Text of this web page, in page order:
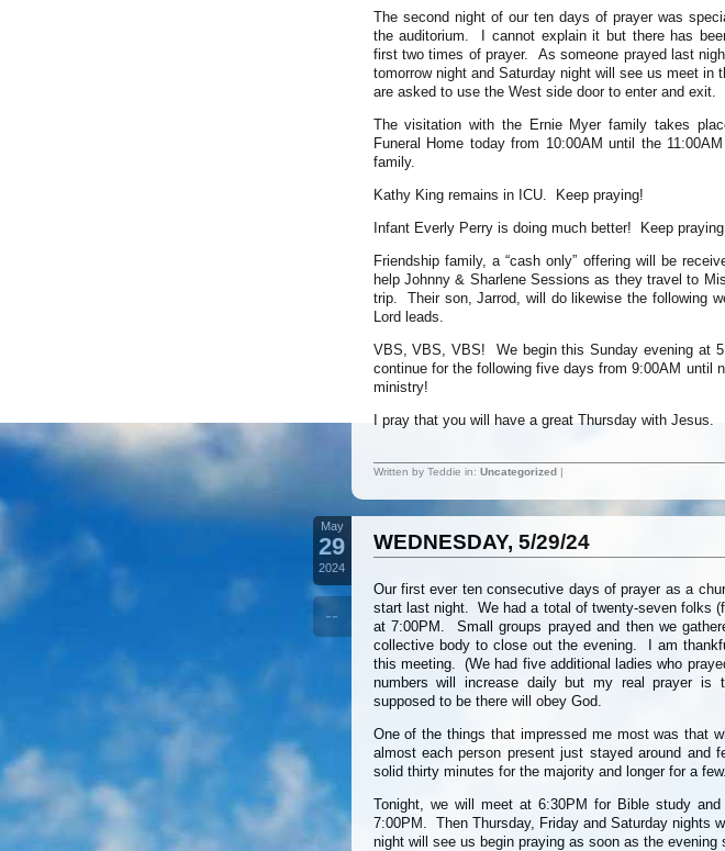
The second night of our ten days of prayer was
the auditorium. I cannot explain it but there has
first two times of prayer. As someone prayed last
tomorrow night and Saturday night will see us meet
are asked to use the West side door to enter and
The visitation with the Ernie Myer family takes
Funeral Home today from 10:00AM until the
family.
Kathy King remains in ICU. Keep praying!
Infant Everly Perry is doing much better! Keep
Friendship family, a “cash only” offering will be
help Johnny & Sharlene Sessions as they travel to
trip. Their son, Jarrod, will do likewise the following
Lord leads.
VBS, VBS, VBS! We begin this Sunday evening at
continue for the following five days from 9:00AM until
ministry!
I pray that you will have a great Thursday with Jesus.
Written by Teddie in: Uncategorized|
May
29
2024
--
WEDNESDAY, 5/29/24
Our first ever ten consecutive days of prayer as a
start last night. We had a total of twenty-seven folks
at 7:00PM. Small groups prayed and then we
collective body to close out the evening. I am
this meeting. (We had five additional ladies who
numbers will increase daily but my real prayer is
supposed to be there will obey God.
One of the things that impressed me most was that
almost each person present just stayed around and
solid thirty minutes for the majority and longer for a
Tonight, we will meet at 6:30PM for Bible study
7:00PM. Then Thursday, Friday and Saturday nights
night will see us begin praying as soon as the evening